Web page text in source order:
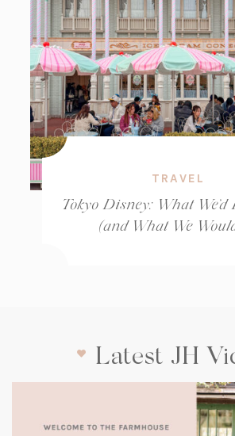
TRAVEL
Tokyo Disney: What
(and What We
Latest JH